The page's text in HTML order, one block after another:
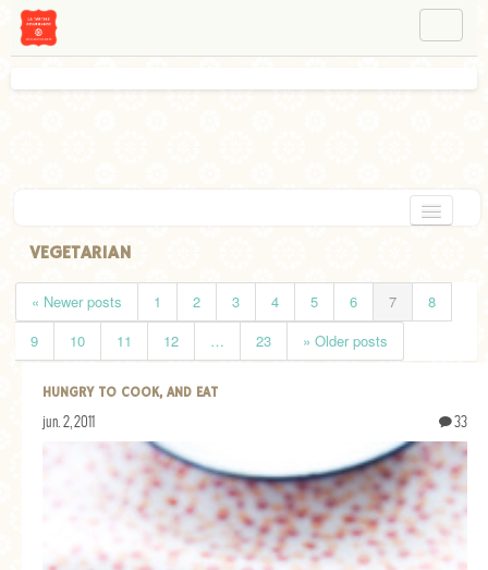
HOME
APPETIZERS
CHOCOLATE
DESSERT
MORE CATEGORIES
VEGETARIAN
« Newer posts 1 2 3 4 5 6 7
8
9
10 11 12 … 23 » Older posts
HUNGRY TO COOK, AND EAT
jun. 2, 2011 33